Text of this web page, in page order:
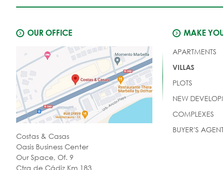
OUR OFFICE
Costas & Casas
Oasis Business Center
Our Space, Of. 9
Ctra de Cádiz Km 183
MAKE
APARTMENTS
VILLAS
PLOTS
NEW
COMPLEXES
BUYER'S